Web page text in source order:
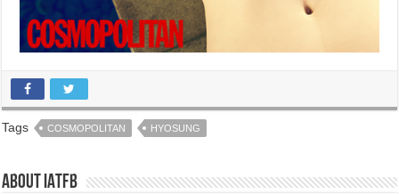
Tags COSMOPOLITAN HYOSUNG
About IATFB